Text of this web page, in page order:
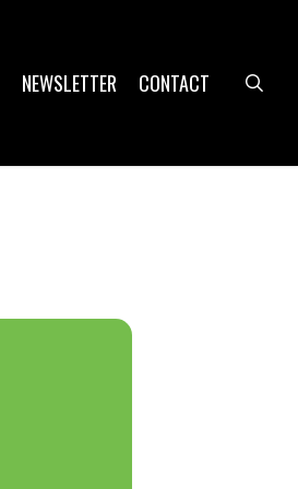
NEWSLETTER CONTACT